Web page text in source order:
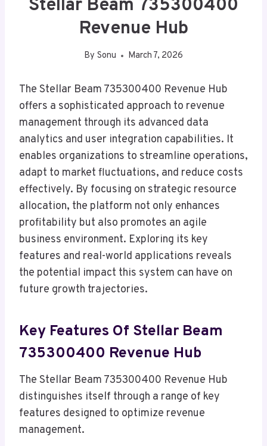
Stellar Beam 735300400
Revenue Hub
By Sonu March 7, 2026
The Stellar Beam 735300400 Revenue Hub
offers a sophisticated approach to revenue
management through its advanced data
analytics and user integration capabilities. It
enables organizations to streamline operations,
adapt to market fluctuations, and reduce costs
effectively. By focusing on strategic resource
allocation, the platform not only enhances
profitability but also promotes an agile
business environment. Exploring its key
features and real-world applications reveals
the potential impact this system can have on
future growth trajectories.
Key Features Of Stellar Beam
735300400 Revenue Hub
The Stellar Beam 735300400 Revenue Hub
distinguishes itself through a range of key
features designed to optimize revenue
management.